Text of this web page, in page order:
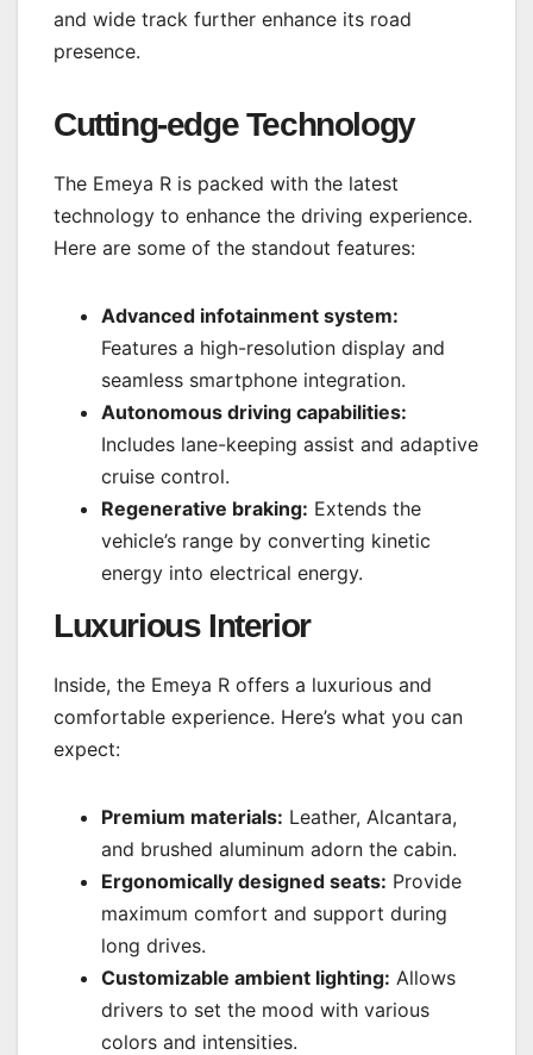
and wide track further enhance its road
presence.
Cutting-edge Technology
The Emeya R is packed with the latest
technology to enhance the driving experience.
Here are some of the standout features:
Advanced infotainment system:
Features a high-resolution display and
seamless smartphone integration.
Autonomous driving capabilities:
Includes lane-keeping assist and adaptive
cruise control.
Regenerative braking: Extends the
vehicle’s range by converting kinetic
energy into electrical energy.
Luxurious Interior
Inside, the Emeya R offers a luxurious and
comfortable experience. Here’s what you can
expect:
Premium materials: Leather, Alcantara,
and brushed aluminum adorn the cabin.
Ergonomically designed seats: Provide
maximum comfort and support during
long drives.
Customizable ambient lighting: Allows
drivers to set the mood with various
colors and intensities.